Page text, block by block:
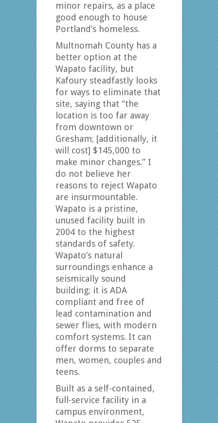
minor repairs, as a place
good enough to house
Portland’s homeless.
Multnomah County has a
better option at the
Wapato facility, but
Kafoury steadfastly looks
for ways to eliminate that
site, saying that “the
location is too far away
from downtown or
Gresham; [additionally, it
will cost] $145,000 to
make minor changes.” I
do not believe her
reasons to reject Wapato
are insurmountable.
Wapato is a pristine,
unused facility built in
2004 to the highest
standards of safety.
Wapato’s natural
surroundings enhance a
seismically sound
building; it is ADA
compliant and free of
lead contamination and
sewer flies, with modern
comfort systems. It can
offer dorms to separate
men, women, couples and
teens.
Built as a self-contained,
full-service facility in a
campus environment,